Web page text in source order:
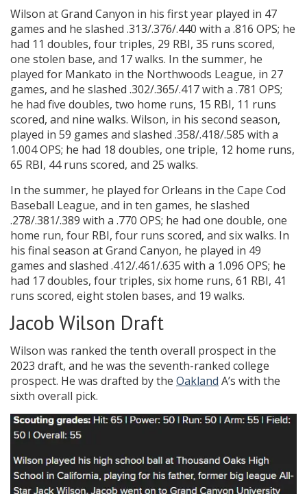
Wilson at Grand Canyon in his first year played in 47
games and he slashed .313/.376/.440 with a .816 OPS; he
had 11 doubles, four triples, 29 RBI, 35 runs scored,
one stolen base, and 17 walks. In the summer, he
played for Mankato in the Northwoods League, in 27
games, and he slashed .302/.365/.417 with a .781 OPS;
he had five doubles, two home runs, 15 RBI, 11 runs
scored, and nine walks. Wilson, in his second season,
played in 59 games and slashed .358/.418/.585 with a
1.004 OPS; he had 18 doubles, one triple, 12 home runs,
65 RBI, 44 runs scored, and 25 walks.
In the summer, he played for Orleans in the Cape Cod
Baseball League, and in ten games, he slashed
.278/.381/.389 with a .770 OPS; he had one double, one
home run, four RBI, four runs scored, and six walks. In
his final season at Grand Canyon, he played in 49
games and slashed .412/.461/.635 with a 1.096 OPS; he
had 17 doubles, four triples, six home runs, 61 RBI, 41
runs scored, eight stolen bases, and 19 walks.
Jacob Wilson Draft
Wilson was ranked the tenth overall prospect in the
2023 draft, and he was the seventh-ranked college
prospect. He was drafted by the Oakland A’s with the
sixth overall pick.